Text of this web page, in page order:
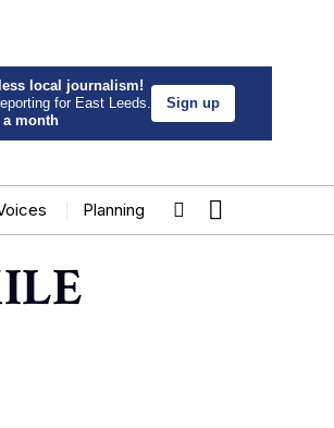
local journalism!
for East Leeds.
a month
Sign up
Planning